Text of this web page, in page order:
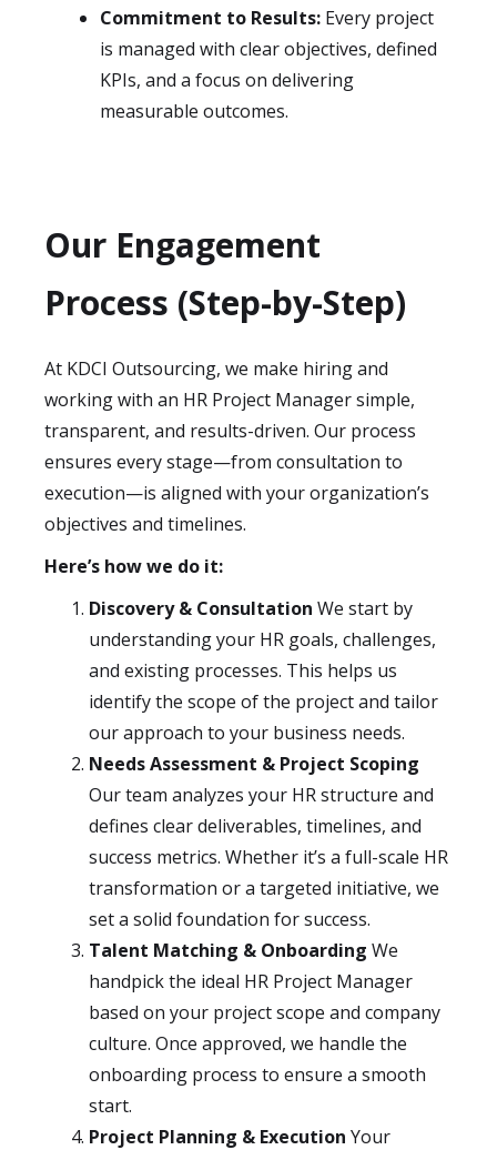
Commitment to Results: Every project
is managed with clear objectives, defined
KPIs, and a focus on delivering
measurable outcomes.
Our Engagement
Process (Step-by-Step)
At KDCI Outsourcing, we make hiring and
working with an HR Project Manager simple,
transparent, and results-driven. Our process
ensures every stage—from consultation to
execution—is aligned with your organization’s
objectives and timelines.
Here’s how we do it:
Discovery & Consultation We start by
understanding your HR goals, challenges,
and existing processes. This helps us
identify the scope of the project and tailor
our approach to your business needs.
Needs Assessment & Project Scoping
Our team analyzes your HR structure and
defines clear deliverables, timelines, and
success metrics. Whether it’s a full-scale HR
transformation or a targeted initiative, we
set a solid foundation for success.
Talent Matching & Onboarding We
handpick the ideal HR Project Manager
based on your project scope and company
culture. Once approved, we handle the
onboarding process to ensure a smooth
start.
Project Planning & Execution Your